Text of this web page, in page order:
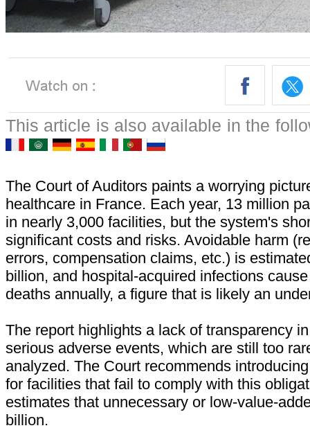
This article is also available in the
The Court of Auditors paints a worrying
healthcare in France. Each year, 13 million
in nearly 3,000 facilities, but the system's
significant costs and risks. Avoidable harm
errors, compensation claims, etc.) is
billion, and hospital-acquired infections
deaths annually, a figure that is likely an
The report highlights a lack of transparency
serious adverse events, which are still too
analyzed. The Court recommends
for facilities that fail to comply with this
estimates that unnecessary or low-value-
billion.